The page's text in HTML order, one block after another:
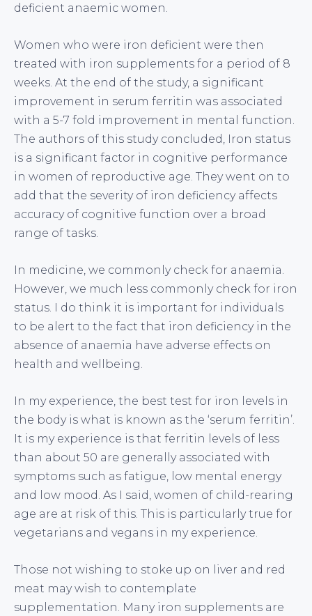
deficient anaemic women.
Women who were iron deficient were then
treated with iron supplements for a period of 8
weeks. At the end of the study, a significant
improvement in serum ferritin was associated
with a 5-7 fold improvement in mental function.
The authors of this study concluded, Iron status
is a significant factor in cognitive performance
in women of reproductive age. They went on to
add that the severity of iron deficiency affects
accuracy of cognitive function over a broad
range of tasks.
In medicine, we commonly check for anaemia.
However, we much less commonly check for iron
status. I do think it is important for individuals
to be alert to the fact that iron deficiency in the
absence of anaemia have adverse effects on
health and wellbeing.
In my experience, the best test for iron levels in
the body is what is known as the ‘serum ferritin’.
It is my experience is that ferritin levels of less
than about 50 are generally associated with
symptoms such as fatigue, low mental energy
and low mood. As I said, women of child-rearing
age are at risk of this. This is particularly true for
vegetarians and vegans in my experience.
Those not wishing to stoke up on liver and red
meat may wish to contemplate
supplementation. Many iron supplements are